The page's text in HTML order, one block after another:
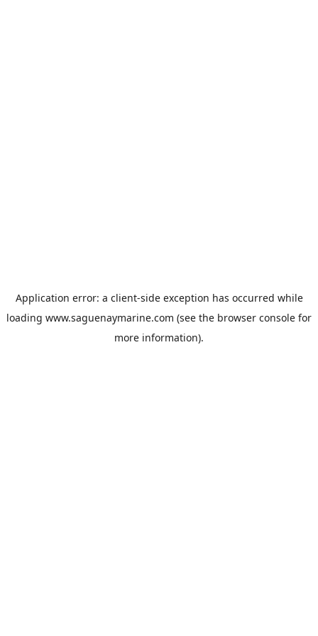
Application error: a client-side exception has occurred while
loading www.saguenaymarine.com (see the browser console for
more information).